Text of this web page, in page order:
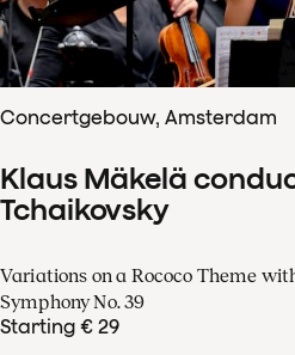
Concertgebouw, Amsterdam
Klaus Mäkelä
Tchaikovsky
Variations on a Rococo Theme
Symphony No. 39
Starting € 29